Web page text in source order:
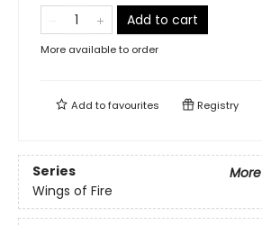
Add to cart
More available to order
Add tofavourites Registry
Series
Wings of Fire